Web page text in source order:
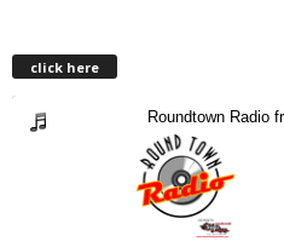
click here